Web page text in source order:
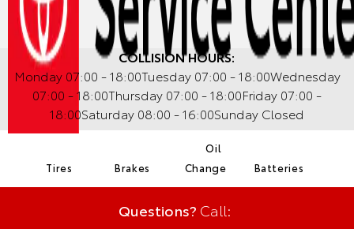
COLLISION HOURS:
Monday 07:00 - 18:00Tuesday 07:00 - 18:00Wednesday
07:00 - 18:00Thursday 07:00 - 18:00Friday 07:00 -
18:00Saturday 08:00 - 16:00Sunday Closed
Tires Brakes
Oil
Change
Batteries
Questions? Call: